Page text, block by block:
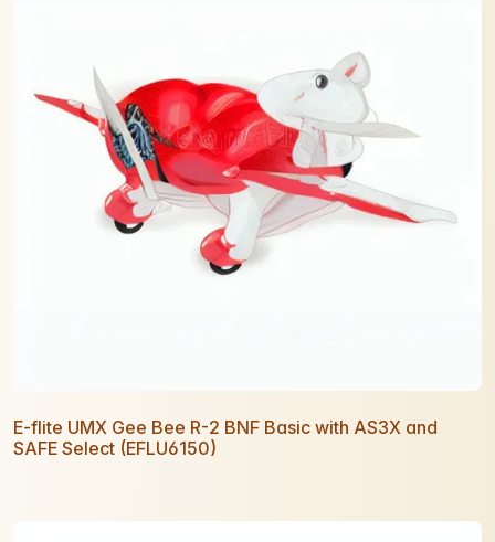
E-flite UMX Gee Bee R-2 BNF Basic with AS3X and
SAFE Select (EFLU6150)